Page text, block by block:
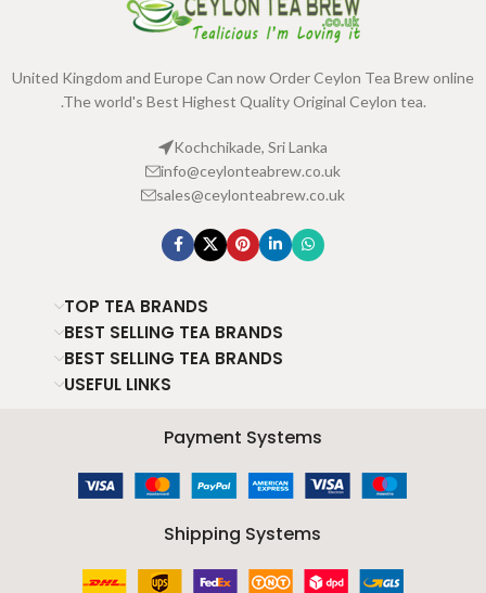
United Kingdom and Europe Can now Order Ceylon Tea Brew online
.The world's Best Highest Quality Original Ceylon tea.
Kochchikade, Sri Lanka
info@ceylonteabrew.co.uk
sales@ceylonteabrew.co.uk
TOP TEA BRANDS
BEST SELLING TEA BRANDS
BEST SELLING TEA BRANDS
USEFUL LINKS
Payment Systems
Shipping Systems